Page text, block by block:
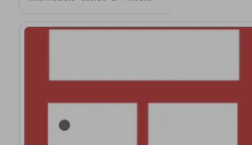
Learning Styles, Team Building, Team Collaboration